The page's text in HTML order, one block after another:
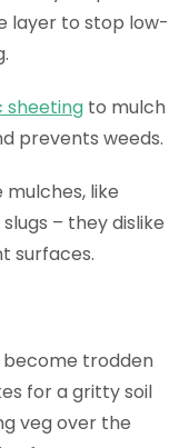
layer to stop low-
sheeting to mulch
prevents weeds.
like
– they dislike
surfaces.
trodden
for a gritty soil
veg over the